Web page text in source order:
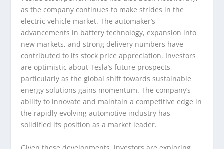
as the company continues to make strides in the
electric vehicle market. The automaker’s
advancements in battery technology, expansion into
new markets, and strong delivery numbers have
contributed to its stock price appreciation. Investors
are optimistic about Tesla’s future prospects,
particularly as the global shift towards sustainable
energy solutions gains momentum. The company’s
ability to innovate and maintain a competitive edge in
the rapidly evolving automotive industry has
solidified its position as a market leader.